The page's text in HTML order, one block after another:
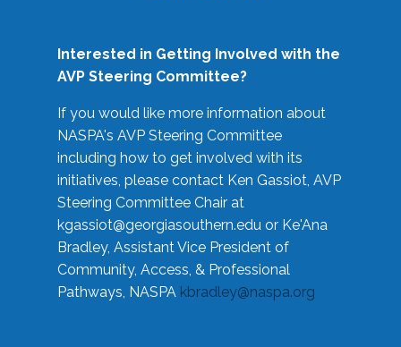
Interested in Getting Involved with the
AVP Steering Committee?
If you would like more information about
NASPA's AVP Steering Committee
including how to get involved with its
initiatives, please contact Ken Gassiot, AVP
Steering Committee Chair at
kgassiot@georgiasouthern.edu or Ke'Ana
Bradley, Assistant Vice President of
Community, Access, & Professional
Pathways, NASPA kbradley@naspa.org